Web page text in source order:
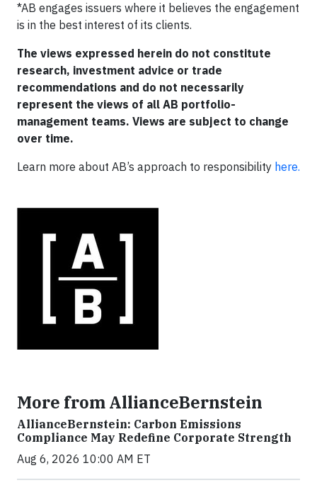
*AB engages issuers where it believes the engagement
is in the best interest of its clients.
The views expressed herein do not constitute
research, investment advice or trade
recommendations and do not necessarily
represent the views of all AB portfolio-
management teams. Views are subject to change
over time.
Learn more about AB’s approach to responsibility here.
More from AllianceBernstein
AllianceBernstein: Carbon Emissions
Compliance May Redefine Corporate Strength
Aug 6, 2026 10:00 AM ET